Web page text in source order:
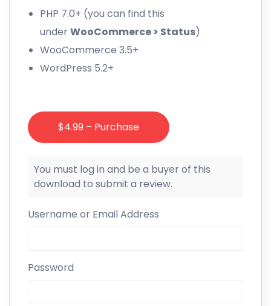
PHP 7.0+ (you can find this
underWooCommerce > Status)
WooCommerce 3.5+
WordPress 5.2+
$4.99 – Purchase
You must log in and be a buyer of this
download to submit a review.
Username or Email Address
Password